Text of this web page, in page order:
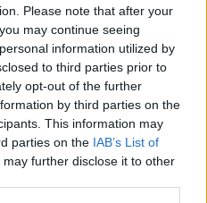
Please note that after your
may continue seeing
information utilized by
to third parties prior to
opt-out of the further
by third parties on the
This information may
parties on the IAB’s List of
may further disclose it to other